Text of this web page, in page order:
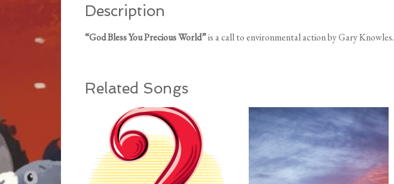
Description
“God Bless You Precious World”is a call to environmental action by Gary Knowles.
Related Songs